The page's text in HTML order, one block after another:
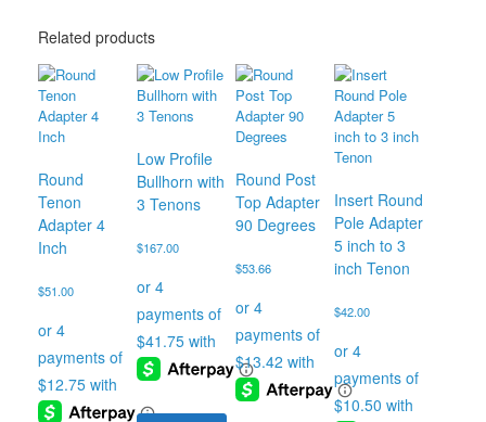
Related products
Round
Tenon
Adapter 4
Inch
$51.00
Low Profile
Bullhorn with
3 Tenons
$167.00
Round Post
Top Adapter
90 Degrees
$53.66
Insert Round
Pole Adapter
5 inch to 3
inch Tenon
$42.00